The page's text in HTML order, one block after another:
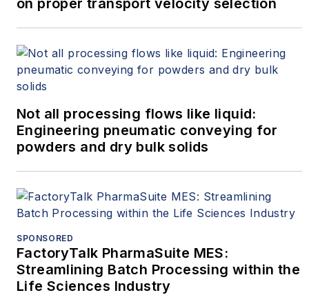
on proper transport velocity selection
Not all processing flows like liquid:
Engineering pneumatic conveying for
powders and dry bulk solids
SPONSORED
FactoryTalk PharmaSuite MES:
Streamlining Batch Processing within the
Life Sciences Industry